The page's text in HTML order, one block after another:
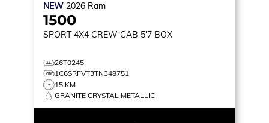
NEW 2026 Ram
1500
SPORT 4X4 CREW CAB 5'7 BOX
26T0245
1C6SRFVT3TN348751
15 KM
GRANITE CRYSTAL METALLIC